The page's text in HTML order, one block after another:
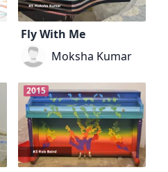
Fly With Me
Moksha Kumar
2015